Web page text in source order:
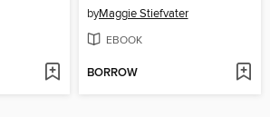
byMaggie Stiefvater
EBOOK
BORROW